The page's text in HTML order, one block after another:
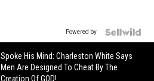
Powered by
Spoke His Mind: Charleston White Says
Men Are Designed To Cheat By The
Creation Of GOD!